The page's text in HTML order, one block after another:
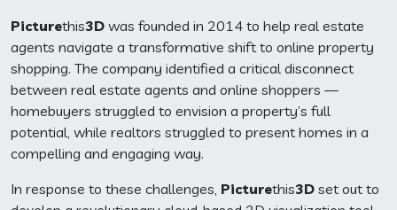
Picturethis3D was founded in 2014 to help real estate
agents navigate a transformative shift to online property
shopping. The company identified a critical disconnect
between real estate agents and online shoppers —
homebuyers struggled to envision a property’s full
potential, while realtors struggled to present homes in a
compelling and engaging way.
In response to these challenges, Picturethis3D set out to